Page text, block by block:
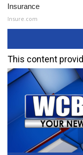
Insurance
Insure.com
This content